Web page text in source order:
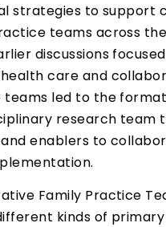
strategies to support
teams across
discussions
care and
led to the
research team
enablers to
Family Practice
kinds of